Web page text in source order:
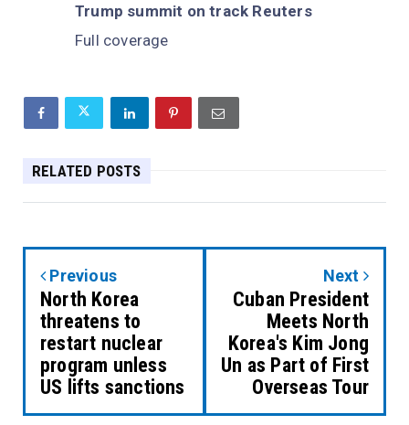
Trump summit on track Reuters
Full coverage
RELATED POSTS
Previous
North Korea
threatens to
restart nuclear
program unless
US lifts sanctions
Next
Cuban President
Meets North
Korea's Kim Jong
Un as Part of First
Overseas Tour